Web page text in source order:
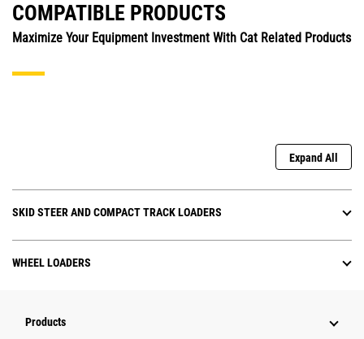
COMPATIBLE PRODUCTS
Maximize Your Equipment Investment With Cat Related Products
Expand All
SKID STEER AND COMPACT TRACK LOADERS
WHEEL LOADERS
Products